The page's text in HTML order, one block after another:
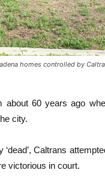
homes controlled by
about 60 years ago
city.
Caltrans
victorious in court.